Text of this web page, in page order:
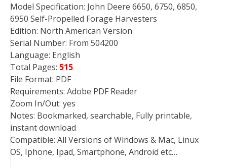
Model Specification: John Deere 6650, 6750, 6850,
6950 Self-Propelled Forage Harvesters
Edition: North American Version
Serial Number: From 504200
Language: English
Total Pages: 515
File Format: PDF
Requirements: Adobe PDF Reader
Zoom In/Out: yes
Notes: Bookmarked, searchable, Fully printable,
instant download
Compatible: All Versions of Windows & Mac, Linux
OS, Iphone, Ipad, Smartphone, Android etc…